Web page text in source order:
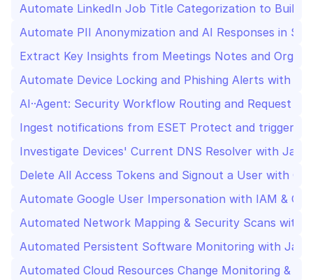
Automate LinkedIn Job Title Categorization to Build
Automate PII Anonymization and AI Responses in
Extract Key Insights from Meetings Notes and
Automate Device Locking and Phishing Alerts with AI
AI··Agent: Security Workflow Routing and Request
Ingest notifications from ESET Protect and trigger
Investigate Devices' Current DNS Resolver with
Delete All Access Tokens and Signout a User with
Automate Google User Impersonation with IAM &
Automated Network Mapping & Security Scans with
Automated Persistent Software Monitoring with
Automated Cloud Resources Change Monitoring &